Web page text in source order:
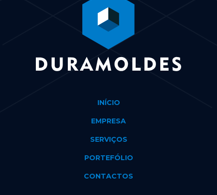
INÍCIO
EMPRESA
SERVIÇOS
PORTEFÓLIO
CONTACTOS